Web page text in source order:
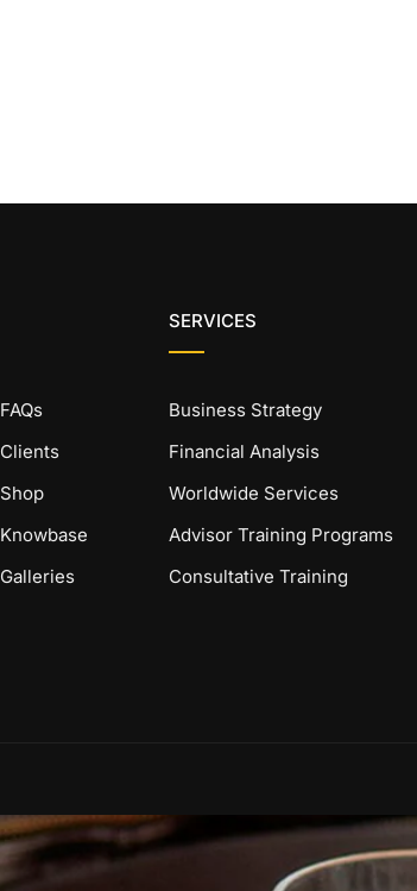
FAQs
Clients
Shop
Knowbase
Galleries
SERVICES
Business Strategy
Financial Analysis
Worldwide Services
Advisor Training Programs
Consultative Training